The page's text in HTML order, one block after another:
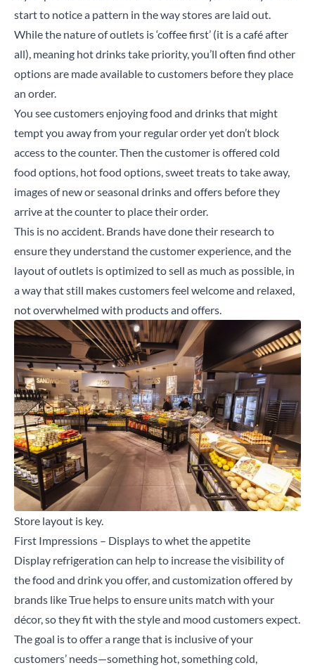
start to notice a pattern in the way stores are laid out.
While the nature of outlets is ‘coffee first’ (it is a café after
all), meaning hot drinks take priority, you’ll often find other
options are made available to customers before they place
an order.
You see customers enjoying food and drinks that might
tempt you away from your regular order yet don’t block
access to the counter. Then the customer is offered cold
food options, hot food options, sweet treats to take away,
images of new or seasonal drinks and offers before they
arrive at the counter to place their order.
This is no accident. Brands have done their research to
ensure they understand the customer experience, and the
layout of outlets is optimized to sell as much as possible, in
a way that still makes customers feel welcome and relaxed,
not overwhelmed with products and offers.
Store layout is key.
First Impressions – Displays to whet the appetite
Display refrigeration can help to increase the visibility of
the food and drink you offer, and customization offered by
brands like True helps to ensure units match with your
décor, so they fit with the style and mood customers expect.
The goal is to offer a range that is inclusive of your
customers’ needs—something hot, something cold,